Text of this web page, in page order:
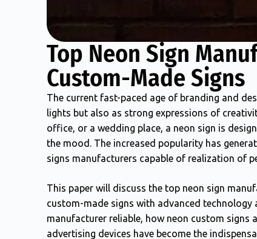
Top Neon Sign
Custom-Made Signs
The current fast-paced age of branding and
lights but also as strong expressions of
office, or a wedding place, a neon sign is
the mood. The increased popularity has
signs manufacturers capable of realization of
This paper will discuss the top neon sign
custom-made signs with advanced
manufacturer reliable, how neon custom signs
advertising devices have become the